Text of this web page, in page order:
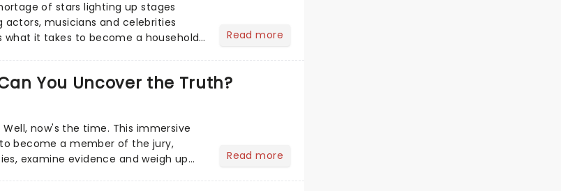
of stars lighting up stages
actors, musicians and celebrities
what it takes to become a household
Read more
You Uncover the Truth?
now's the time. This immersive
become a member of the jury,
examine evidence and weigh up
Read more